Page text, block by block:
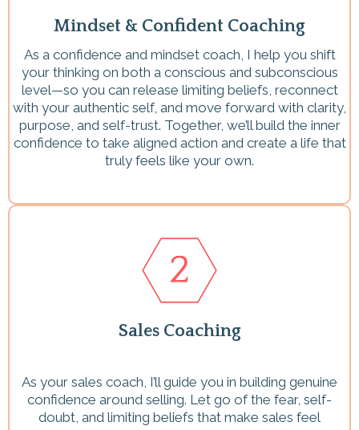
Mindset & Confident Coaching
As a confidence and mindset coach, I help you shift
your thinking on both a conscious and subconscious
level—so you can release limiting beliefs, reconnect
with your authentic self, and move forward with clarity,
purpose, and self-trust. Together, we’ll build the inner
confidence to take aligned action and create a life that
truly feels like your own.
Sales Coaching
As your sales coach, I’ll guide you in building genuine
confidence around selling. Let go of the fear, self-
doubt, and limiting beliefs that make sales feel